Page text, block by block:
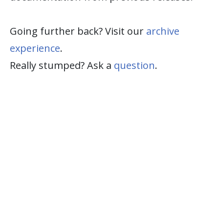
Going further back? Visit our archive
experience.
Really stumped? Ask a question.